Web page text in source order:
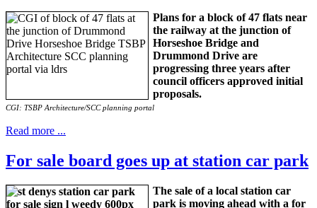
Plans for a block of 47 flats near
the railway at the junction of
Horseshoe Bridge and
Drummond Drive are
progressing three years after
council officers approved initial
proposals.
CGI: TSBP Architecture/SCC planning portal
Read more ...
For sale board goes up at station car park
The sale of a local station car
park is moving ahead with a for